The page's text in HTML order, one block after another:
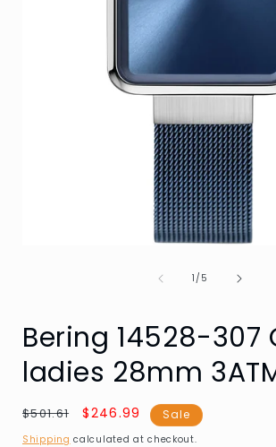
1/of
5
Bering 14528-307
ladies 28mm
Regular
price
$501.61
Sale
price
$246.99 Sale
Shipping calculated at checkout.